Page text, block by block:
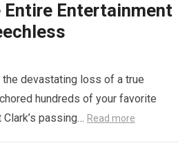
Entire Entertainment
devastating loss of a true
hundreds of your favorite
passing… Read more